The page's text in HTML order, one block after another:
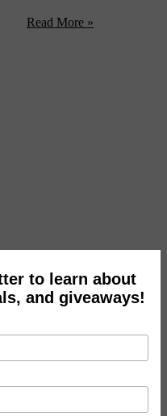
Read More »
to learn about
and giveaways!